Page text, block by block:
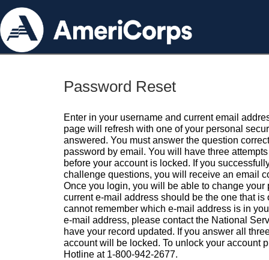
Password Reset
Enter in your username and current email
page will refresh with one of your personal
answered. You must answer the question
password by email. You will have three
before your account is locked. If you
challenge questions, you will receive an email
Once you login, you will be able to change your
current e-mail address should be the one that is
cannot remember which e-mail address is in
e-mail address, please contact the National
have your record updated. If you answer all
account will be locked. To unlock your account
Hotline at 1-800-942-2677.